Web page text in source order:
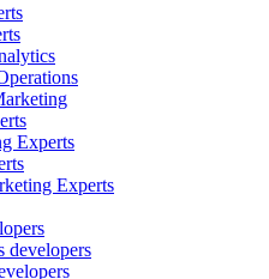
Experts
Experts
developers